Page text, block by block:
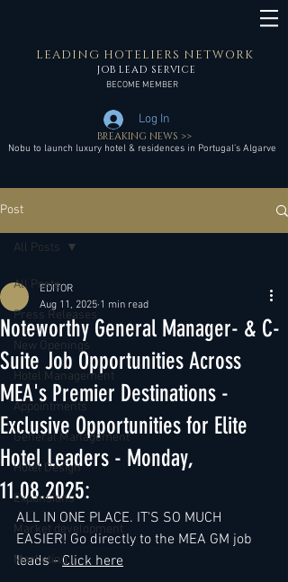
LEADING HOTELIERS NETWORK
JOB LEAD SERVICE
BECOME MEMBER
Log In
Nobu to launch luxury hotel & residences in Portugal’s Algarve
BREAKING NEWS >>
Post
All Posts
Press Releases
New Openings
Hotel Management
Appointments
General Management
Hotel Design
Expansions
Market development
Marketing
All Posts
Noteworthy General Manager- & C-
Suite Job Opportunities Across
MEA's Premier Destinations -
Exclusive Opportunities for Elite
Hotel Leaders - Monday,
11.08.2025:
EDITOR
Aug 11, 2025 1 min read
ALL IN ONE PLACE. IT'S SO MUCH
EASIER! Go directly to the MEA GM job
leads - Click here